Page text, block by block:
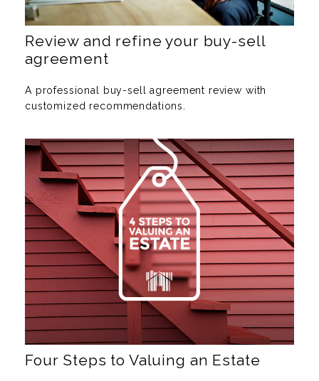
Review and refine your buy-sell
agreement
A professional buy-sell agreement review with
customized recommendations.
Four Steps to Valuing an Estate